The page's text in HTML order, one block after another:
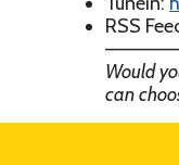
RSS
Would
can